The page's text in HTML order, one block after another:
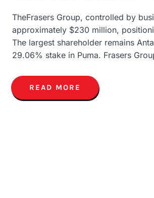
TheFrasers Group, controlled by
approximately $230 million,
The largest shareholder remains
29.06% stake in Puma. Frasers
READ MORE